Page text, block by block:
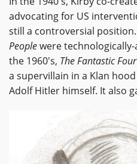
advocating for US
still a controversial
Peoplewere
the 1960's, The Fantastic Four
a supervillain in a Klan
Adolf Hitler himself. It also